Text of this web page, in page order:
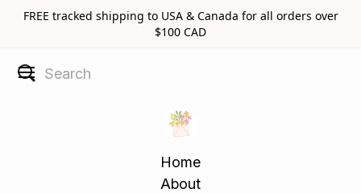
FREE tracked shipping to USA & Canada for all orders over
$100 CAD
Home
About